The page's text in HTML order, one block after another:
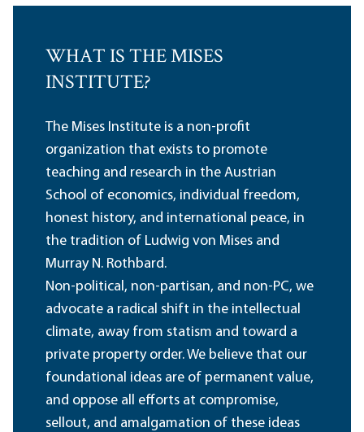
WHAT IS THE MISES
INSTITUTE?
The Mises Institute is a non-profit
organization that exists to promote
teaching and research in the Austrian
School of economics, individual freedom,
honest history, and international peace, in
the tradition of Ludwig von Mises and
Murray N. Rothbard.
Non-political, non-partisan, and non-PC, we
advocate a radical shift in the intellectual
climate, away from statism and toward a
private property order. We believe that our
foundational ideas are of permanent value,
and oppose all efforts at compromise,
sellout, and amalgamation of these ideas